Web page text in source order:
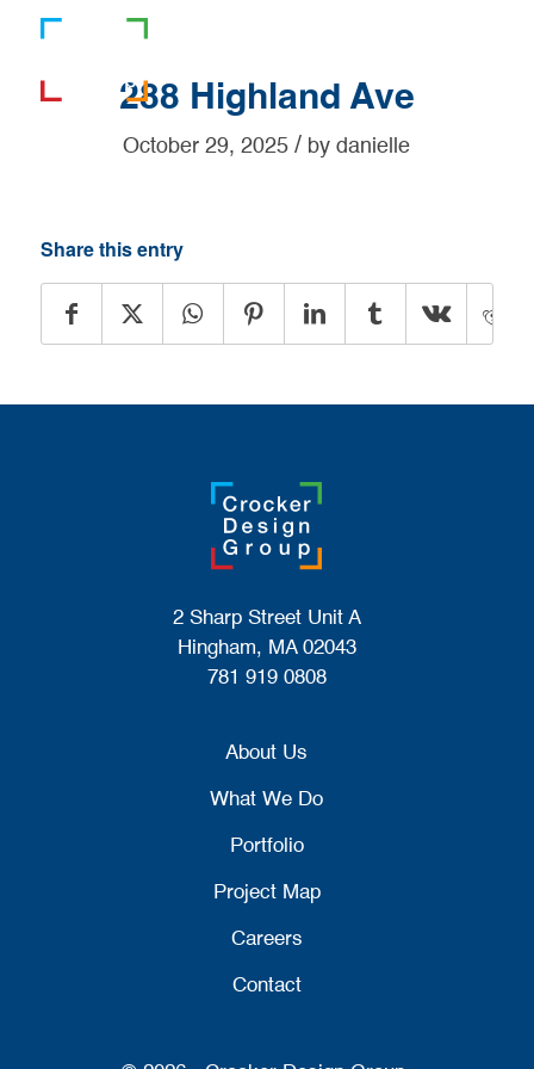
288 Highland Ave
October 29, 2025 / bydanielle
Share this entry
2 Sharp Street Unit A
Hingham, MA 02043
781 919 0808
About Us
What We Do
Portfolio
Project Map
Careers
Contact